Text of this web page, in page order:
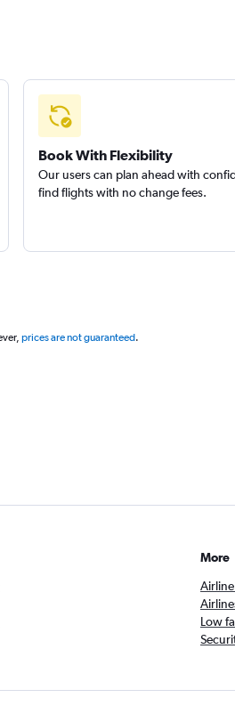
Book With Flexibility
Our users can plan ahead with
find flights with no change fees.
prices are not guaranteed.
More
Low